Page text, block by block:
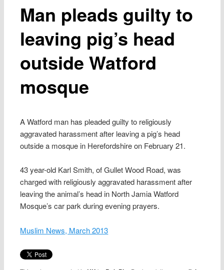
Man pleads guilty to
leaving pig’s head
outside Watford
mosque
A Watford man has pleaded guilty to religiously
aggravated harassment after leaving a pig’s head
outside a mosque in Herefordshire on February 21.
43 year-old Karl Smith, of Gullet Wood Road, was
charged with religiously aggravated harassment after
leaving the animal’s head in North Jamia Watford
Mosque’s car park during evening prayers.
Muslim News, March 2013